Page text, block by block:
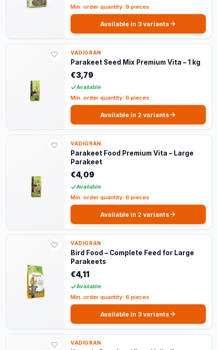
Min. order quantity: 9 pieces
Available in 3 variants
VADIGRAN
Parakeet Seed Mix Premium Vita – 1 kg
€3,79
Available
Min. order quantity: 6 pieces
Available in 2 variants
VADIGRAN
Parakeet Food Premium Vita – Large
Parakeet
€4,09
Available
Min. order quantity: 6 pieces
Available in 2 variants
VADIGRAN
Bird Food – Complete Feed for Large
Parakeets
€4,11
Available
Min. order quantity: 6 pieces
Available in 3 variants
VADIGRAN